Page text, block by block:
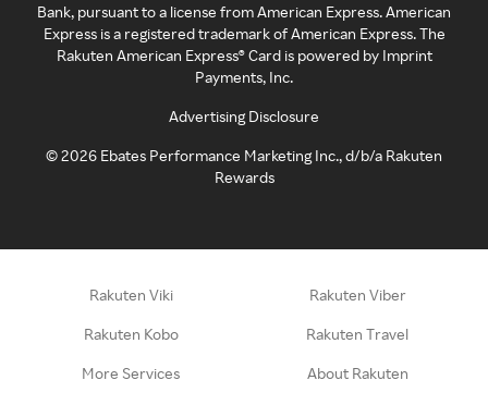
Bank, pursuant to a license from American Express. American
Express is a registered trademark of American Express. The
Rakuten American Express® Card is powered by Imprint
Payments, Inc.
Advertising Disclosure
©2026 Ebates Performance Marketing Inc., d/b/a Rakuten
Rewards
Rakuten Viki Rakuten Viber
Rakuten Kobo Rakuten Travel
More Services About Rakuten